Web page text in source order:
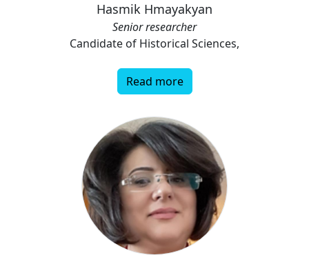
Hasmik Hmayakyan
Senior researcher
Candidate of Historical Sciences,
Read more